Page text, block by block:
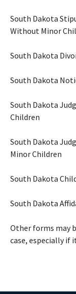
South Dakota
Without Minor
South Dakota
South Dakota
South Dakota
Children
South Dakota
Minor Children
South Dakota
South Dakota
Other forms may
case, especially if